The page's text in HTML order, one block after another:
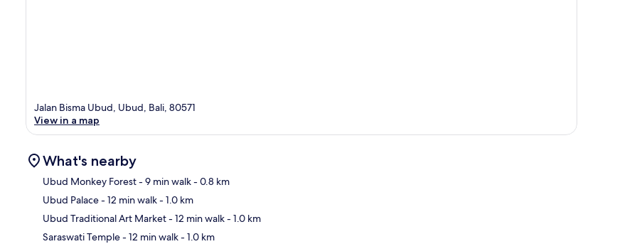
Jalan Bisma Ubud, Ubud, Bali, 80571
View in a map
What's nearby
Ubud Monkey Forest- 9 min walk- 0.8 km
Ubud Palace- 12 min walk- 1.0 km
Ubud Traditional Art Market- 12 min walk- 1.0 km
Saraswati Temple- 12 min walk- 1.0 km